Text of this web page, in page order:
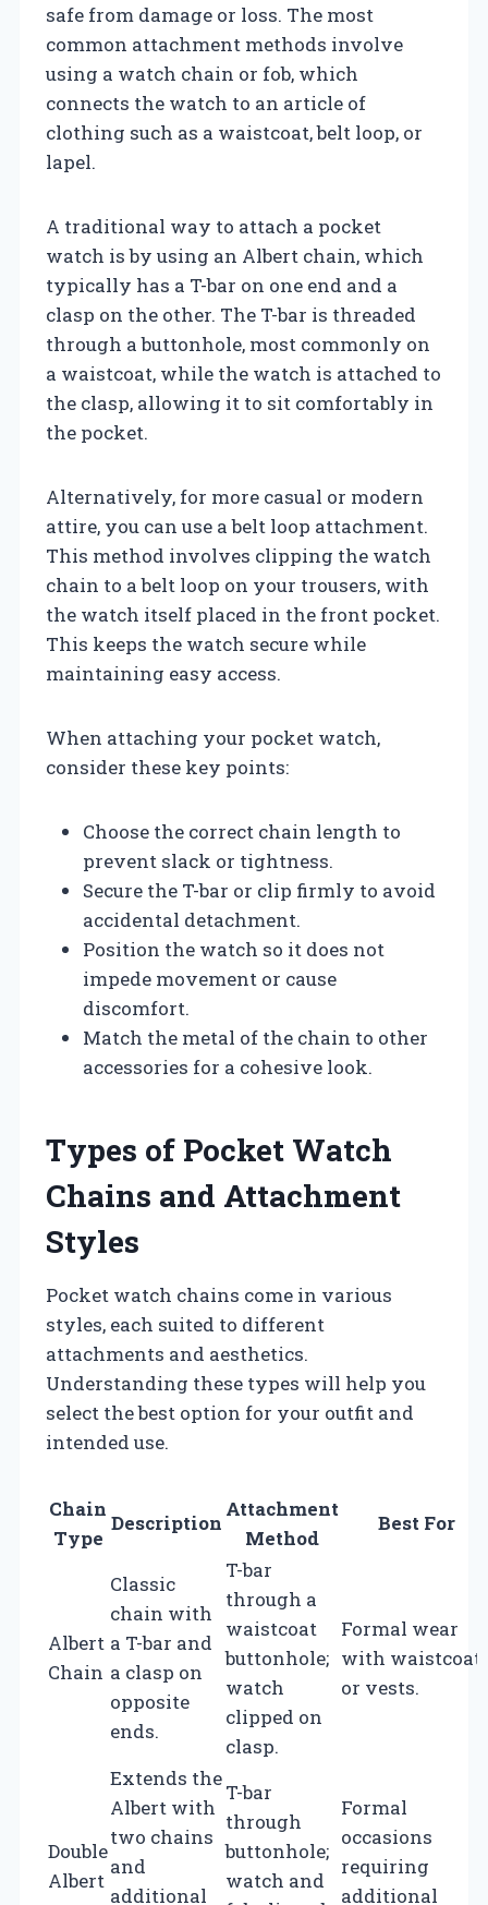
safe from damage or loss. The most
common attachment methods involve
using a watch chain or fob, which
connects the watch to an article of
clothing such as a waistcoat, belt loop, or
lapel.
A traditional way to attach a pocket
watch is by using an Albert chain, which
typically has a T-bar on one end and a
clasp on the other. The T-bar is threaded
through a buttonhole, most commonly on
a waistcoat, while the watch is attached to
the clasp, allowing it to sit comfortably in
the pocket.
Alternatively, for more casual or modern
attire, you can use a belt loop attachment.
This method involves clipping the watch
chain to a belt loop on your trousers, with
the watch itself placed in the front pocket.
This keeps the watch secure while
maintaining easy access.
When attaching your pocket watch,
consider these key points:
Choose the correct chain length to
prevent slack or tightness.
Secure the T-bar or clip firmly to avoid
accidental detachment.
Position the watch so it does not
impede movement or cause
discomfort.
Match the metal of the chain to other
accessories for a cohesive look.
Types of Pocket Watch
Chains and Attachment
Styles
Pocket watch chains come in various
styles, each suited to different
attachments and aesthetics.
Understanding these types will help you
select the best option for your outfit and
intended use.
Chain
Type
Description
Attachment
Method
Best For
Albert
Chain
Classic
chain with
a T-bar and
a clasp on
opposite
ends.
T-bar
through a
waistcoat
buttonhole;
watch
clipped on
clasp.
Formal wear
with
or vests.
Double
Albert
Extends the
Albert with
two chains
and
additional
T-bar
through
buttonhole;
watch and
Formal
occasions
requiring
additional